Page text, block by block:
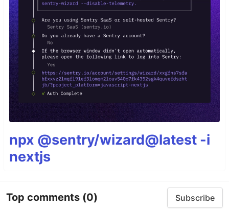
npx @sentry/wizard@latest -i
nextjs
Top comments (0) Subscribe